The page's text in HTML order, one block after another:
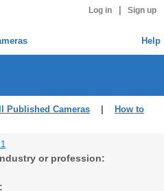
Log in Sign up
Help
Published Cameras
How to
or profession: